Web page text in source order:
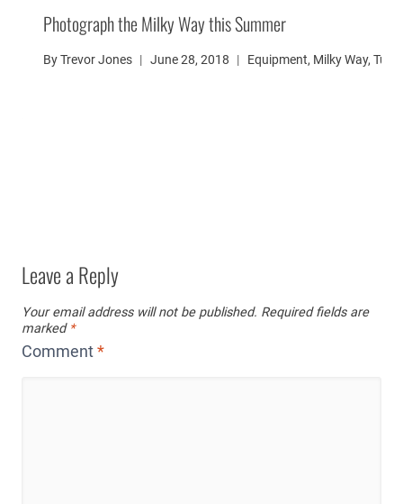
Photograph the Milky Way this Summer
ByTrevor Jones June 28, 2018 Equipment, Milky Way,
Leave a Reply
Your email address will not be published. Required fields are
marked *
Comment*